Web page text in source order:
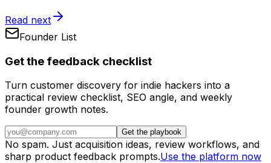
Read next
Founder List
Get the feedback checklist
Turn customer discovery for indie hackers into a
practical review checklist, SEO angle, and weekly
founder growth notes.
Get the playbook
No spam. Just acquisition ideas, review workflows, and
sharp product feedback prompts.Use the platform now